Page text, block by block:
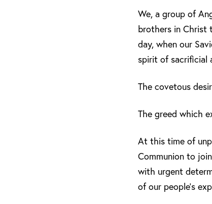
We, a group of
brothers in Christ
day, when our
spirit of sacrificial
The covetous
The greed which
At this time of
Communion to
with urgent
of our people’s